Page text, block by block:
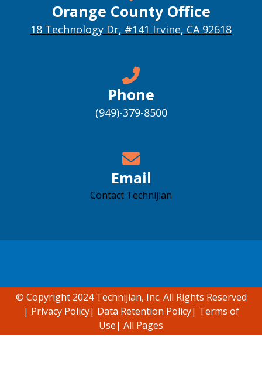
Orange County Office
18 Technology Dr, #141 Irvine, CA 92618
Phone
(949)-379-8500
Email
Contact Technijian
© Copyright 2024 Technijian, Inc. All Rights Reserved
| Privacy Policy| Data Retention Policy| Terms of
Use| All Pages